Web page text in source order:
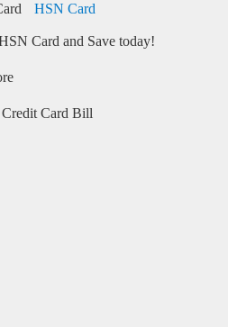
HSN Card
Card and Save today!
Credit Card Bill